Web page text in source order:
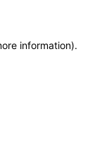
information).